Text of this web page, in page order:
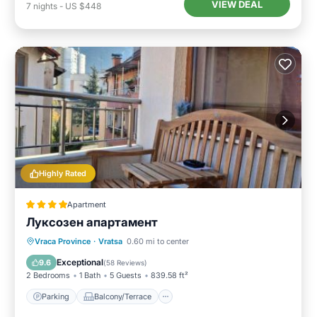
7 nights - US $448 VIEW DEAL
Highly Rated
Apartment
Луксозен апартамент
Vraca Province · Vratsa 0.60 mi to center
9.6 Exceptional(58 Reviews)
2 Bedrooms 1 Bath 5 Guests 839.58 ft²
Parking Balcony/Terrace
Parking
Balcony/Terrace
Air Conditioner